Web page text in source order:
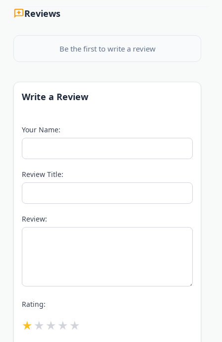
Reviews
Be the first to write a review
Write a Review
Your Name:
Review Title:
Review:
Rating: